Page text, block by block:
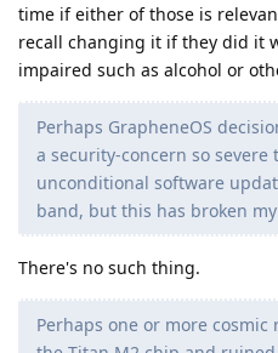
time if either of those is
recall changing it if they did it
impaired such as alcohol or
Perhaps GrapheneOS
a security-concern so severe
unconditional software
band, but this has broken
There's no such thing.
Perhaps one or more